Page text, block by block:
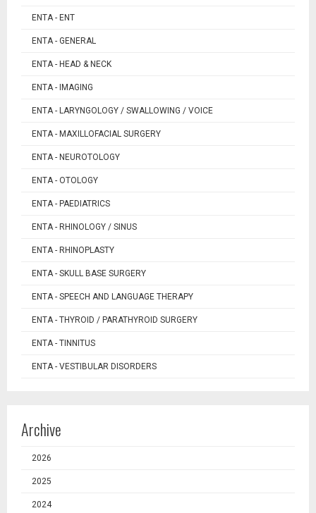
ENTA - ENT
ENTA - GENERAL
ENTA - HEAD & NECK
ENTA - IMAGING
ENTA - LARYNGOLOGY / SWALLOWING / VOICE
ENTA - MAXILLOFACIAL SURGERY
ENTA - NEUROTOLOGY
ENTA - OTOLOGY
ENTA - PAEDIATRICS
ENTA - RHINOLOGY / SINUS
ENTA - RHINOPLASTY
ENTA - SKULL BASE SURGERY
ENTA - SPEECH AND LANGUAGE THERAPY
ENTA - THYROID / PARATHYROID SURGERY
ENTA - TINNITUS
ENTA - VESTIBULAR DISORDERS
Archive
2026
2025
2024